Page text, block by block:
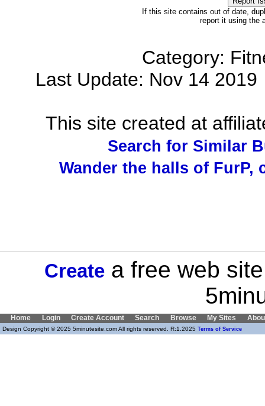
If this site contains out of date,
report it using the
Category:
Last Update: Nov 14
This site created at
Search for Similar
Wander the halls of FurP,
Create a free web
Home Login Create Account Search Browse My Sites
Design Copyright © 2025 5minutesite.com All rights reserved. R:1.2025 Terms of Service